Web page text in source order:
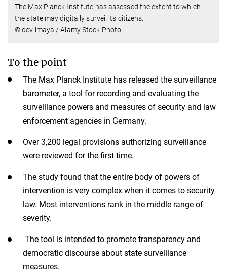
The Max Planck Institute has assessed the extent to which
the state may digitally surveil its citizens.
© devilmaya / Alamy Stock Photo
To the point
The Max Planck Institute has released the surveillance
barometer, a tool for recording and evaluating the
surveillance powers and measures of security and law
enforcement agencies in Germany.
Over 3,200 legal provisions authorizing surveillance
were reviewed for the first time.
The study found that the entire body of powers of
intervention is very complex when it comes to security
law. Most interventions rank in the middle range of
severity.
The tool is intended to promote transparency and
democratic discourse about state surveillance
measures.